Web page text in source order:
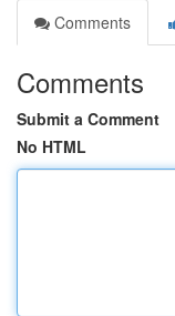
Comments
Comments
Submit a Comment
No HTML